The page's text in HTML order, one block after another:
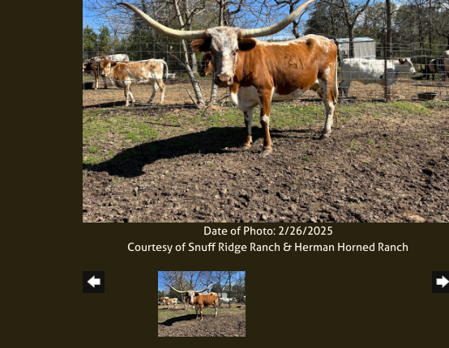
Date of Photo: 2/26/2025
Courtesy of Snuff Ridge Ranch & Herman Horned Ranch